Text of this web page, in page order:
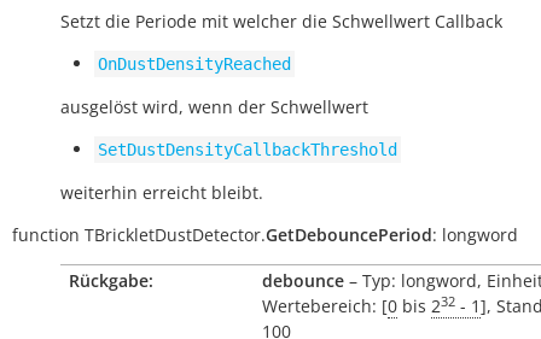
Setzt die Periode mit welcher die Schwellwert Callback
OnDustDensityReached
ausgelöst wird, wenn der Schwellwert
SetDustDensityCallbackThreshold
weiterhin erreicht bleibt.
function TBrickletDustDetector.GetDebouncePeriod: longword
Rückgabe:
debounce – Typ: longword,
Wertebereich: [0 bis 232 - 1],
100